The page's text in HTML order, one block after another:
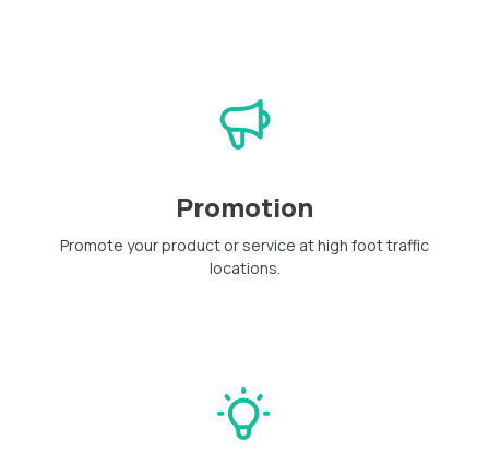
Promotion
Promote your product or service at high foot traffic
locations.